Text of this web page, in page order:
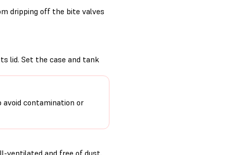
dripping off the bite valves
lid. Set the case and tank
contamination or